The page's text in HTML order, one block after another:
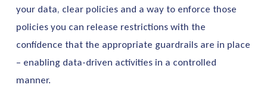
your data, clear policies and a way to enforce those
policies you can release restrictions with the
confidence that the appropriate guardrails are in place
– enabling data-driven activities in a controlled
manner.